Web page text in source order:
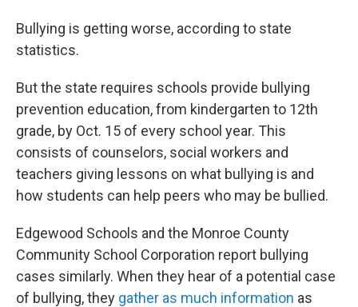
Bullying is getting worse, according to state
statistics.
But the state requires schools provide bullying
prevention education, from kindergarten to 12th
grade, by Oct. 15 of every school year. This
consists of counselors, social workers and
teachers giving lessons on what bullying is and
how students can help peers who may be bullied.
Edgewood Schools and the Monroe County
Community School Corporation report bullying
cases similarly. When they hear of a potential case
of bullying, they gather as much information as